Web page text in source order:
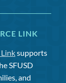
LINK
supports
SFUSD
and